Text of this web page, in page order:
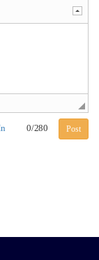
0/280 Post